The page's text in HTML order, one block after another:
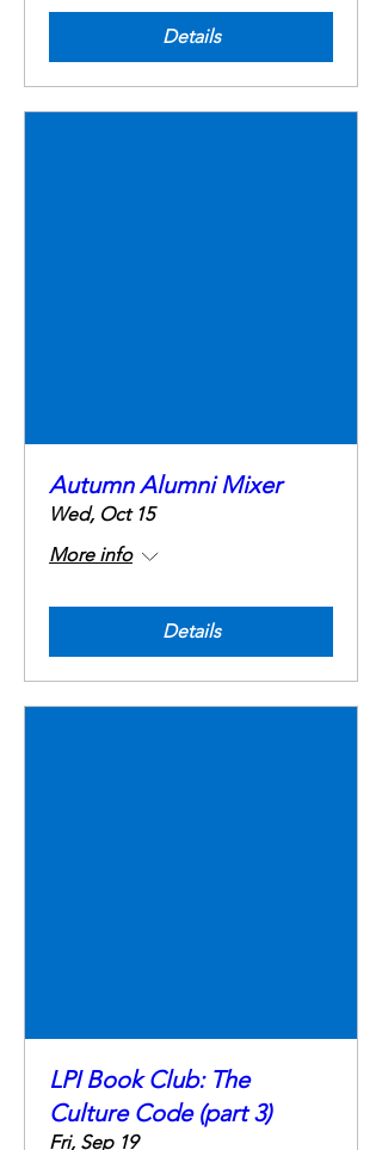
Details
Autumn Alumni Mixer
Wed, Oct 15
More info
Details
LPI Book Club: The
Culture Code (part 3)
Fri, Sep 19